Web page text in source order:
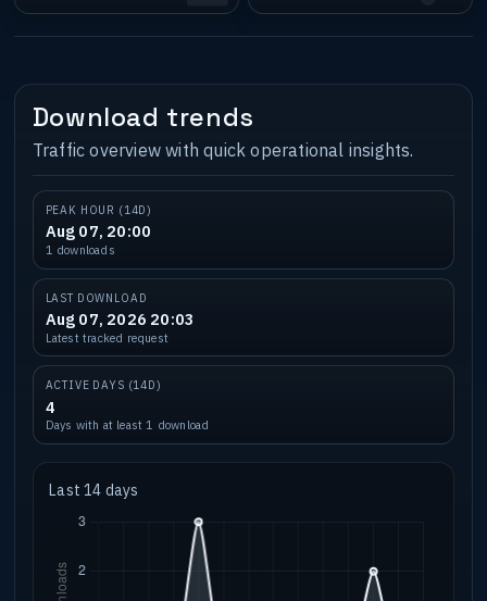
Download trends
Traffic overview with quick operational insights.
PEAK HOUR (14D)
Aug 07, 20:00
1 downloads
LAST DOWNLOAD
Aug 07, 2026 20:03
Latest tracked request
ACTIVE DAYS (14D)
4
Days with at least 1 download
Last 14 days